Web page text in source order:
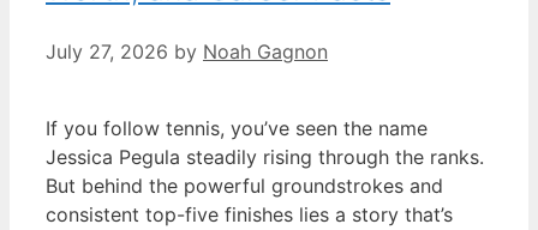
July 27, 2026 by Noah Gagnon
If you follow tennis, you’ve seen the name
Jessica Pegula steadily rising through the ranks.
But behind the powerful groundstrokes and
consistent top-five finishes lies a story that’s